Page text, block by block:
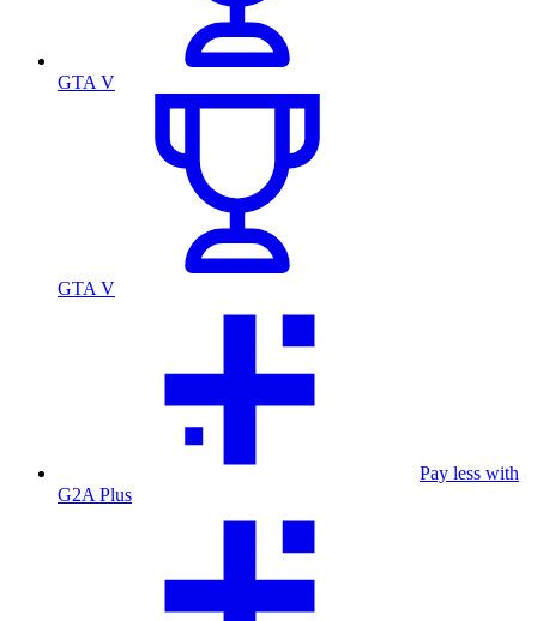
GTA V
GTA V
Pay less with
G2A Plus